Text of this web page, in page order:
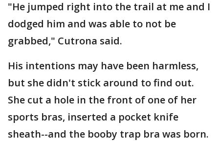
"He jumped right into the trail at me and I
dodged him and was able to not be
grabbed," Cutrona said.
His intentions may have been harmless,
but she didn't stick around to find out.
She cut a hole in the front of one of her
sports bras, inserted a pocket knife
sheath--and the booby trap bra was born.